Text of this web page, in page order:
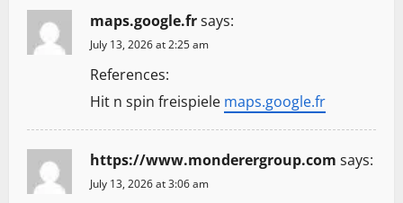
maps.google.frsays:
July 13, 2026 at 2:25 am
References:
Hit n spin freispiele maps.google.fr
https://www.monderergroup.com says:
July 13, 2026 at 3:06 am